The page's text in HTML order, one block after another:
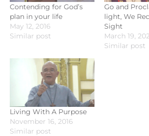
Contending for God’s
plan in your life
May 12, 2016
Similar post
Go and
light, We
Sight
March 19,
Similar post
Living With A Purpose
November 16, 2016
Similar post